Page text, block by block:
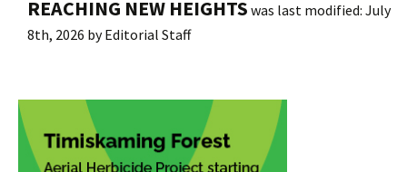
REACHING NEW HEIGHTS was last modified: July
8th, 2026 byEditorial Staff